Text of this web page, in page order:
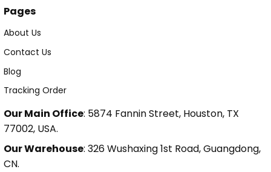
Pages
About Us
Contact Us
Blog
Tracking Order
Our Main Office: 5874 Fannin Street, Houston, TX
77002, USA.
Our Warehouse: 326 Wushaxing 1st Road, Guangdong,
CN.